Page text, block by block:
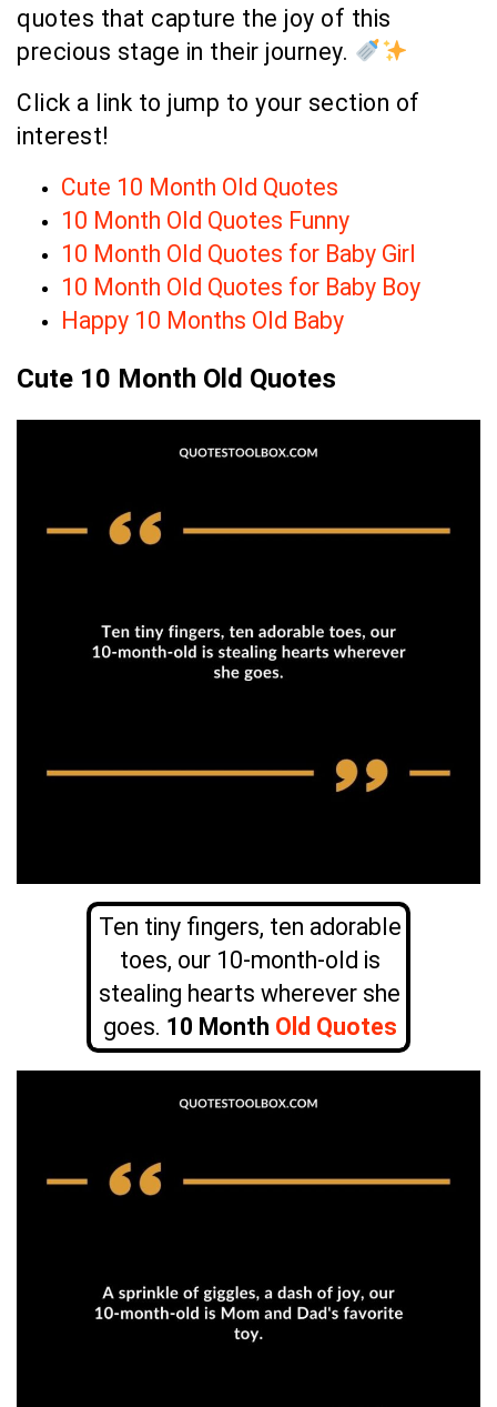
quotes that capture the joy of this
precious stage in their journey.
Click a link to jump to your section of
interest!
Cute 10 Month Old Quotes
10 Month Old Quotes Funny
10 Month Old Quotes for Baby Girl
10 Month Old Quotes for Baby Boy
Happy 10 Months Old Baby
Cute 10 Month Old Quotes
Ten tiny fingers, ten adorable
toes, our 10-month-old is
stealing hearts wherever she
goes. 10 Month Old Quotes